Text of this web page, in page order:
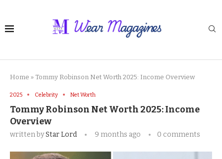
Home » Tommy Robinson Net Worth 2025: Income Overview
2025 Celebrity Net Worth
Tommy Robinson Net Worth 2025: Income
Overview
written byStar Lord 9 months ago 0 comments